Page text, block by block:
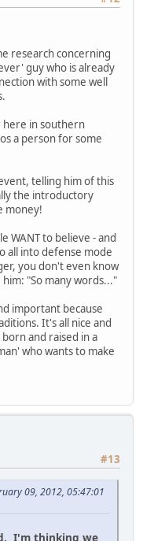
research concerning
guy who is already
with some well
here in southern
a person for some
telling him of this
the introductory
money!
WANT to believe - and
all into defense mode
you don't even know
"So many words..."
important because
It's all nice and
and raised in a
who wants to make
#13
09, 2012, 05:47:01
I'm thinking we